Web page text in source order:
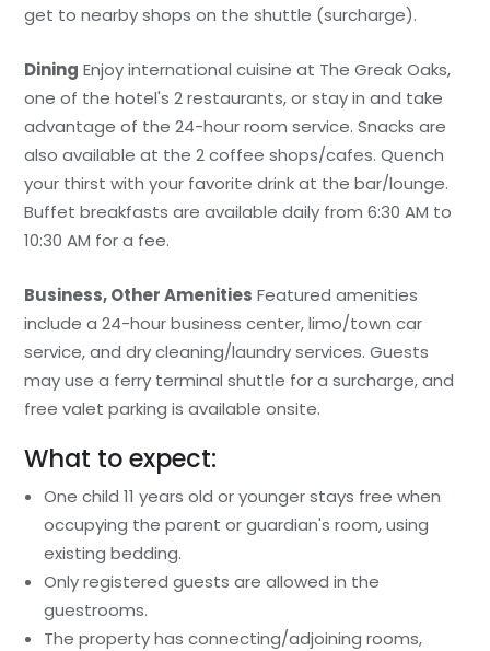
get to nearby shops on the shuttle (surcharge).
Dining Enjoy international cuisine at The Greak Oaks,
one of the hotel's 2 restaurants, or stay in and take
advantage of the 24-hour room service. Snacks are
also available at the 2 coffee shops/cafes. Quench
your thirst with your favorite drink at the bar/lounge.
Buffet breakfasts are available daily from 6:30 AM to
10:30 AM for a fee.
Business, Other Amenities Featured amenities
include a 24-hour business center, limo/town car
service, and dry cleaning/laundry services. Guests
may use a ferry terminal shuttle for a surcharge, and
free valet parking is available onsite.
What to expect:
One child 11 years old or younger stays free when
occupying the parent or guardian's room, using
existing bedding.
Only registered guests are allowed in the
guestrooms.
The property has connecting/adjoining rooms,